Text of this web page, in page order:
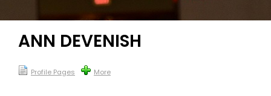
ANN DEVENISH
Profile Pages More